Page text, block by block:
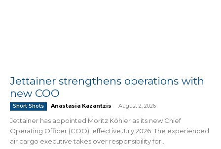
Jettainer strengthens operations with
new COO
Short Shots Anastasia Kazantzis - August 2, 2026
Jettainer has appointed Moritz Köhler as its new Chief
Operating Officer (COO), effective July 2026. The experienced
air cargo executive takes over responsibility for...